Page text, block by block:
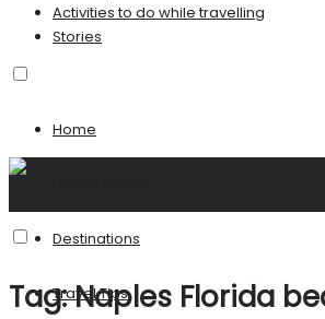
Activities to do while travelling
Stories
Home
Destinations
Travel Tips
Tag:Naples Florida